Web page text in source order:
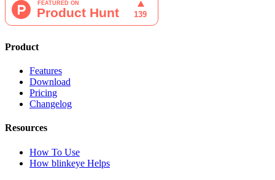
Product
Features
Download
Pricing
Changelog
Resources
How To Use
How blinkeye Helps